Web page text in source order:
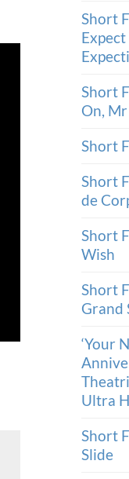
Short
Expect
Short
On,
Short
Short
de
Short
Wish
Short
Grand
‘Your
Ultra
Short
Slide